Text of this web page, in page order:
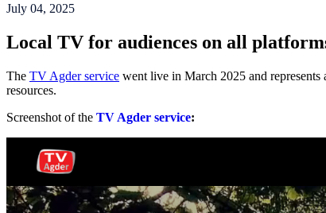
July 04, 2025
Local TV for audiences on all
The TV Agder service went live in March 2025 and
resources.
Screenshot of the TV Agder service: